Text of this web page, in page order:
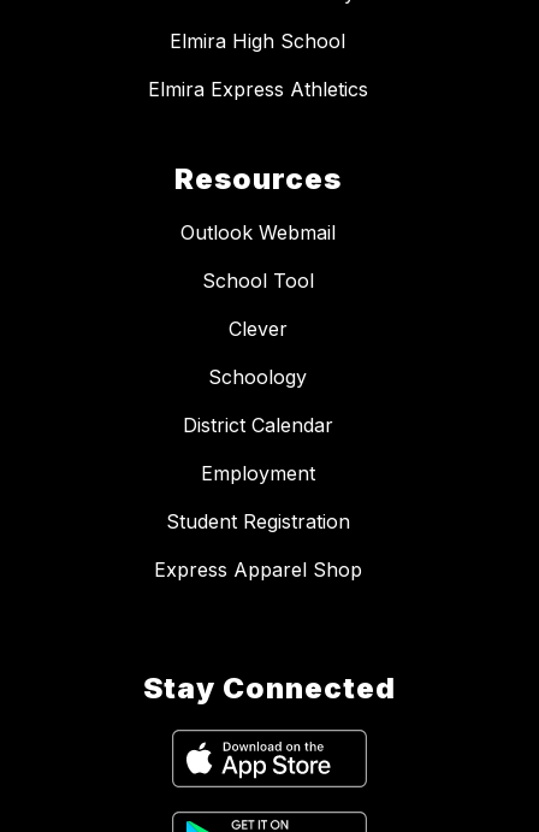
Elmira High School
Elmira Express Athletics
Resources
Outlook Webmail
School Tool
Clever
Schoology
District Calendar
Employment
Student Registration
Express Apparel Shop
Stay Connected